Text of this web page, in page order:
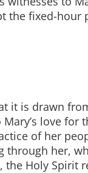
the fixed-
it is drawn
love for
of her
through her,
Holy Spirit